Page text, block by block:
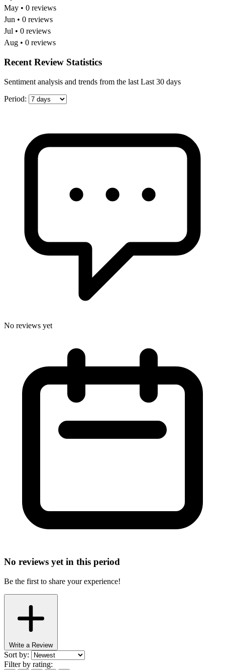
May • 0 reviews
Jun • 0 reviews
Jul • 0 reviews
Aug • 0 reviews
Recent Review Statistics
Sentiment analysis and trends from the last Last 30 days
Period:
No reviews yet
No reviews yet in this period
Be the first to share your experience!
Write a Review
Sort by:
Filter by rating: